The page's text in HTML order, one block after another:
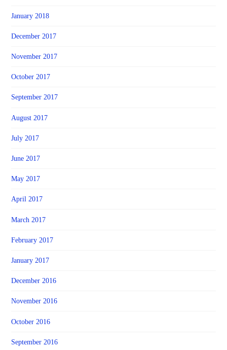
January 2018
December 2017
November 2017
October 2017
September 2017
August 2017
July 2017
June 2017
May 2017
April 2017
March 2017
February 2017
January 2017
December 2016
November 2016
October 2016
September 2016